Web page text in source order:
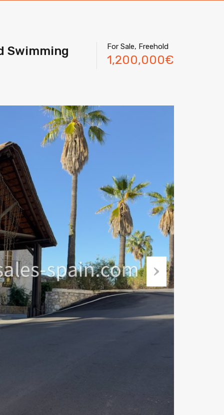
Swimming
For Sale, Freehold
1,200,000€